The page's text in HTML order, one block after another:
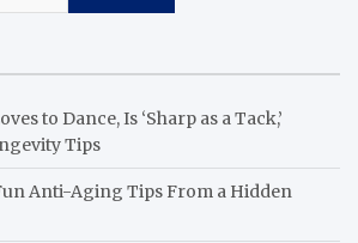
to Dance, Is ‘Sharp as a Tack,’
Tips
Anti-Aging Tips From a Hidden